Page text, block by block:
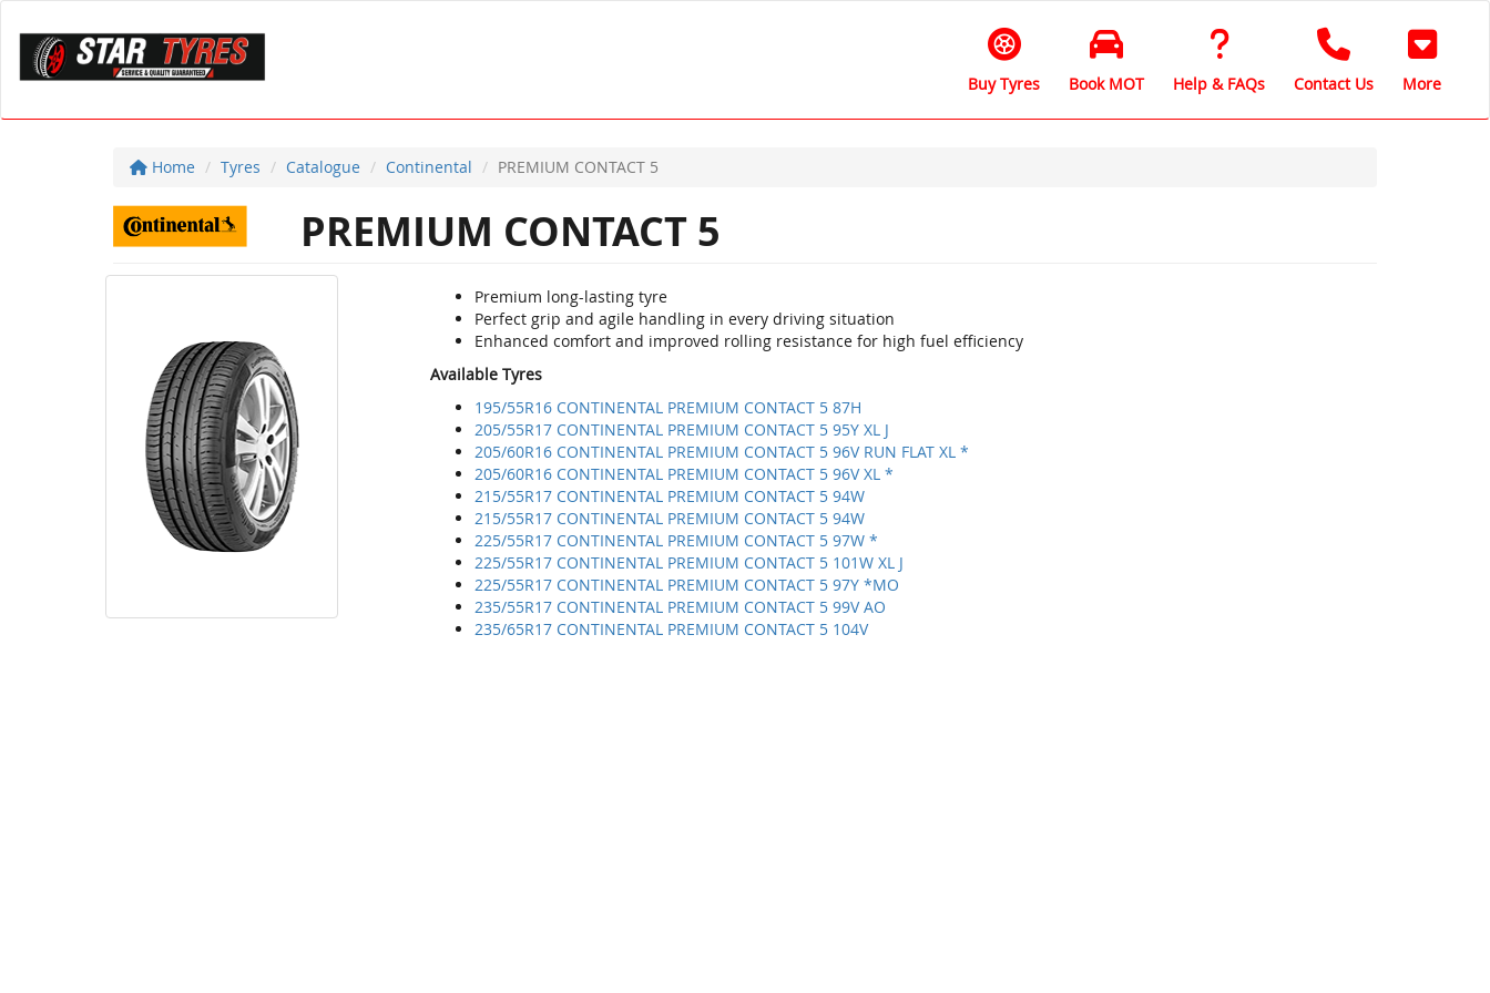
Buy Tyres Book MOT Help & FAQs Contact Us More
Home Tyres Catalogue Continental PREMIUM CONTACT 5
PREMIUM CONTACT 5
Premium long-lasting tyre
Perfect grip and agile handling in every driving situation
Enhanced comfort and improved rolling resistance for high fuel efficiency
Available Tyres
195/55R16 CONTINENTAL PREMIUM CONTACT 5 87H
205/55R17 CONTINENTAL PREMIUM CONTACT 5 95Y XL J
205/60R16 CONTINENTAL PREMIUM CONTACT 5 96V RUN FLAT XL *
205/60R16 CONTINENTAL PREMIUM CONTACT 5 96V XL *
215/55R17 CONTINENTAL PREMIUM CONTACT 5 94W
215/55R17 CONTINENTAL PREMIUM CONTACT 5 94W
225/55R17 CONTINENTAL PREMIUM CONTACT 5 97W *
225/55R17 CONTINENTAL PREMIUM CONTACT 5 101W XL J
225/55R17 CONTINENTAL PREMIUM CONTACT 5 97Y *MO
235/55R17 CONTINENTAL PREMIUM CONTACT 5 99V AO
235/65R17 CONTINENTAL PREMIUM CONTACT 5 104V